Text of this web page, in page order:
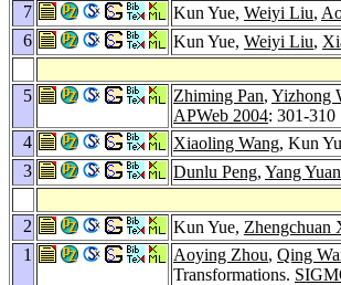
7
Kun Yue, Weiyi Liu,
6
Kun Yue, Weiyi Liu,
5
Zhiming Pan, Yizhong
APWeb 2004: 301-310
4
Xiaoling Wang, Kun
3
Dunlu Peng, Yang Yuan
2
Kun Yue, Zhengchuan
1
Aoying Zhou, Qing
Transformations.